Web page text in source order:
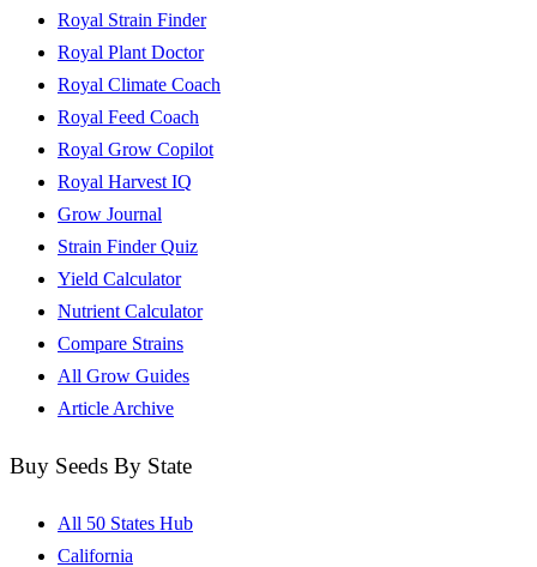
Royal Strain Finder
Royal Plant Doctor
Royal Climate Coach
Royal Feed Coach
Royal Grow Copilot
Royal Harvest IQ
Grow Journal
Strain Finder Quiz
Yield Calculator
Nutrient Calculator
Compare Strains
All Grow Guides
Article Archive
Buy Seeds By State
All 50 States Hub
California